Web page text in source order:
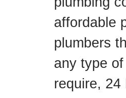
affordable
plumbers
any type
require, 24